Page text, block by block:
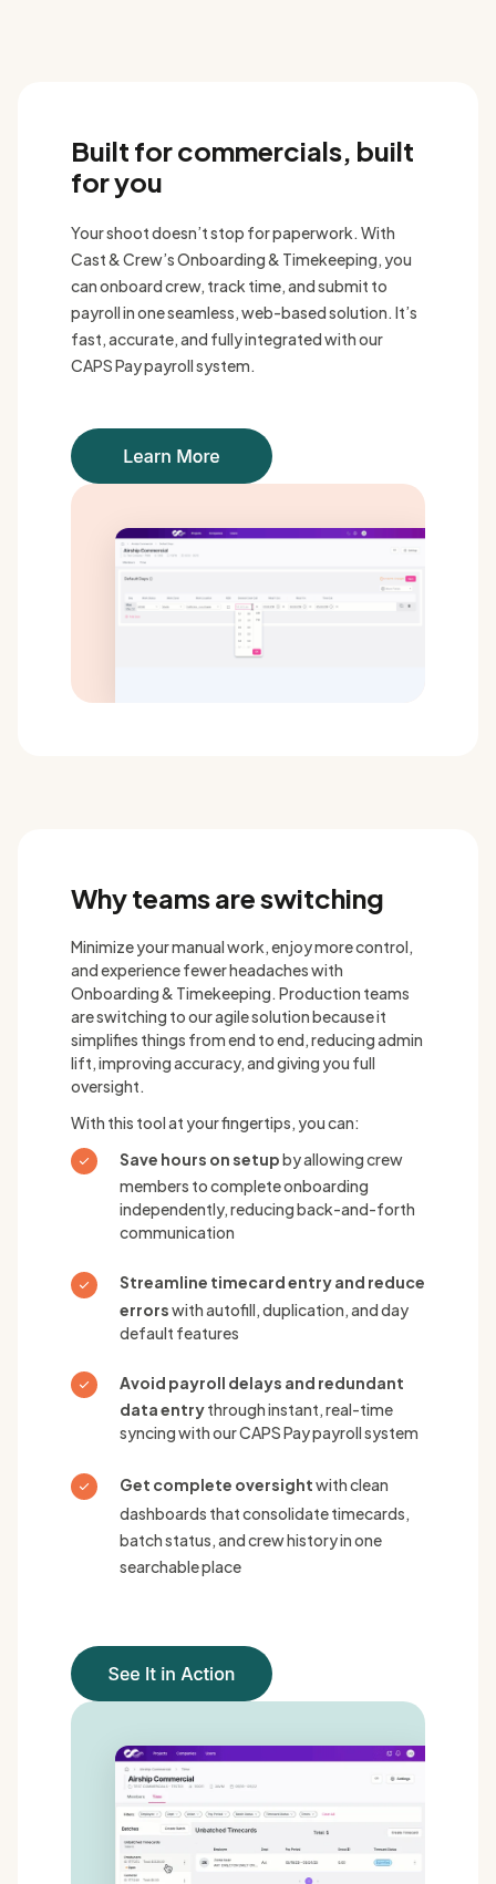
Built for commercials, built
for you
Your shoot doesn’t stop for paperwork. With
Cast & Crew’s Onboarding & Timekeeping, you
can onboard crew, track time, and submit to
payroll in one seamless, web-based solution. It’s
fast, accurate, and fully integrated with our
CAPS Pay payroll system.
Why teams are switching
Minimize your manual work, enjoy more control,
and experience fewer headaches with
Onboarding & Timekeeping. Production teams
are switching to our agile solution because it
simplifies things from end to end, reducing admin
lift, improving accuracy, and giving you full
oversight.
With this tool at your fingertips, you can:
Save hours on setupby allowing crew
members to complete onboarding
independently, reducing back-and-forth
communication
Streamline timecard entry and reduce
errorswith autofill, duplication, and day
default features
Avoid payroll delays and redundant
data entrythrough instant, real-time
syncing with our CAPS Pay payroll system
Get complete oversightwith clean
dashboards that consolidate timecards,
batch status, and crew history in one
searchable place